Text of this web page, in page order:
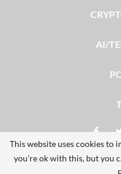
AI/
© 2026 - The
This website uses cookies to
you're ok with this, but you